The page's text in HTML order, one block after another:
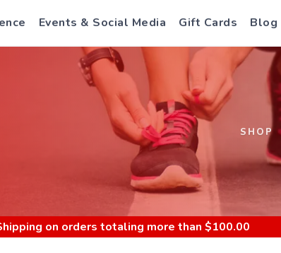
Events & Social Media Gift Cards Blog
SHOP
on orders totaling more than $100.00